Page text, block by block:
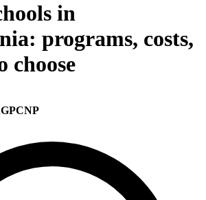
in
programs, costs,
choose